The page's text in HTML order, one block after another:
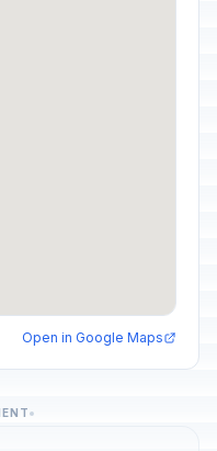
Open in Google Maps